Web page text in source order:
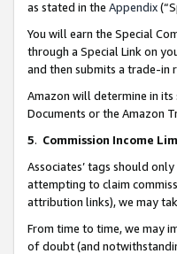
as stated in the Appendix
You will earn the Special
through a Special Link on
and then submits a trade-in
Amazon will determine in
Documents or the Amazon
5. Commission Income
Associates’ tags should
attempting to claim
attribution links), we may
From time to time, we may
of doubt (and